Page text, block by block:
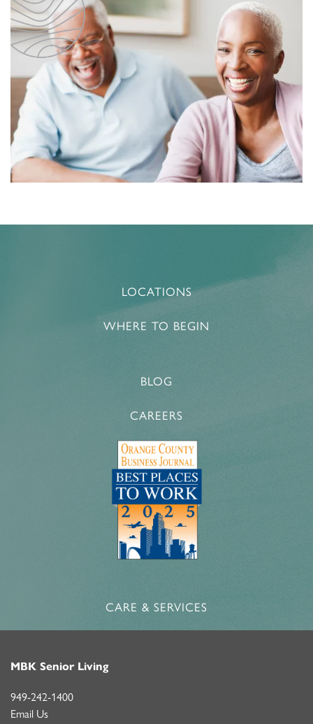
LOCATIONS
WHERE TO BEGIN
BLOG
CAREERS
CARE & SERVICES
MBK Senior Living
949-242-1400
Email Us